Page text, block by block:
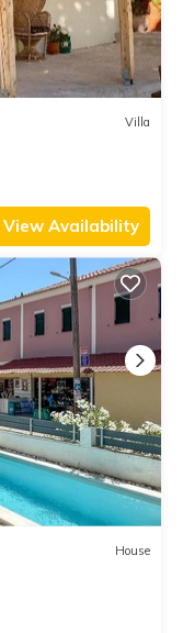
Villa
View Availability
House